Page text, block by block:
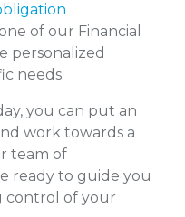
of our Financial
personalized
needs.
you can put an
work towards a
team of
ready to guide you
control of your